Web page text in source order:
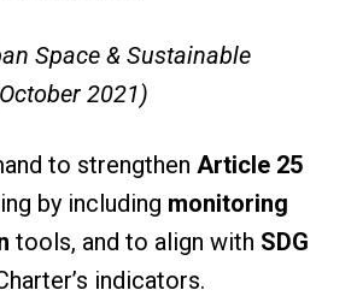
Space & Sustainable
2021)
to strengthen Article 25
by including monitoring
tools, and to align with SDG
indicators.